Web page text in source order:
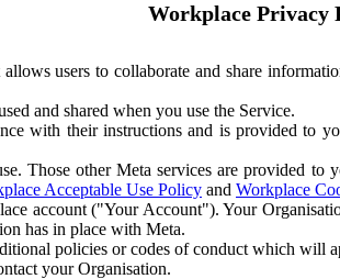
Workplace Privacy
users to collaborate and share
and shared when you use the Service.
with their instructions and is provided to
Those other Meta services are provided
Acceptable Use Policy and Workplace
account ("Your Account"). Your
has in place with Meta.
policies or codes of conduct which will
your Organisation.